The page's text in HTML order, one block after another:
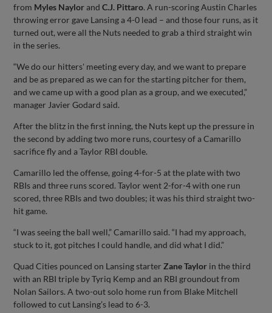
from Myles NaylorandC.J. Pittaro. A run-scoring Austin Charles
throwing error gave Lansing a 4-0 lead – and those four runs, as it
turned out, were all the Nuts needed to grab a third straight win
in the series.
“We do our hitters' meeting every day, and we want to prepare
and be as prepared as we can for the starting pitcher for them,
and we came up with a good plan as a group, and we executed,”
manager Javier Godard said.
After the blitz in the first inning, the Nuts kept up the pressure in
the second by adding two more runs, courtesy of a Camarillo
sacrifice fly and a Taylor RBI double.
Camarillo led the offense, going 4-for-5 at the plate with two
RBIs and three runs scored. Taylor went 2-for-4 with one run
scored, three RBIs and two doubles; it was his third straight two-
hit game.
“I was seeing the ball well,” Camarillo said. “I had my approach,
stuck to it, got pitches I could handle, and did what I did.”
Quad Cities pounced on Lansing starterZane Taylor in the third
with an RBI triple by Tyriq Kemp and an RBI groundout from
Nolan Sailors. A two-out solo home run from Blake Mitchell
followed to cut Lansing’s lead to 6-3.